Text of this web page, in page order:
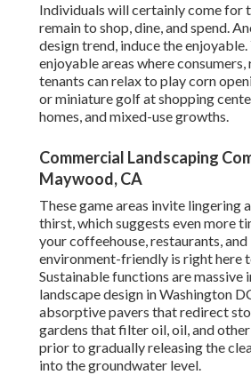
Individuals will certainly come for
remain to shop, dine, and spend.
design trend, induce the
enjoyable areas where consumers,
tenants can relax to play corn
or miniature golf at shopping
homes, and mixed-use growths.
Commercial Landscaping
Maywood, CA
These game areas invite lingering
thirst, which suggests even more
your coffeehouse, restaurants,
environment-friendly is right here
Sustainable functions are massive
landscape design in Washington
absorptive pavers that redirect
gardens that filter oil, oil, and
prior to gradually releasing the
into the groundwater level.